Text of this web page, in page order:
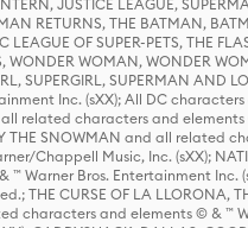
JUSTICE LEAGUE,
RETURNS, THE BATMAN,
LEAGUE OF SUPER-PETS, THE
WONDER WOMAN, WONDER
SUPERGIRL, SUPERMAN
Inc. (sXX); All DC
all related characters and
THE SNOWMAN and all
Chappell Music, Inc. (sXX);
Bros. Entertainment Inc.
CURSE OF LA LLORONA,
characters and elements © & ™